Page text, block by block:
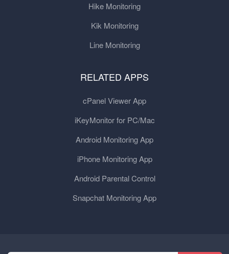
Hike Monitoring
Kik Monitoring
Line Monitoring
RELATED APPS
cPanel Viewer App
iKeyMonitor for PC/Mac
Android Monitoring App
iPhone Monitoring App
Android Parental Control
Snapchat Monitoring App